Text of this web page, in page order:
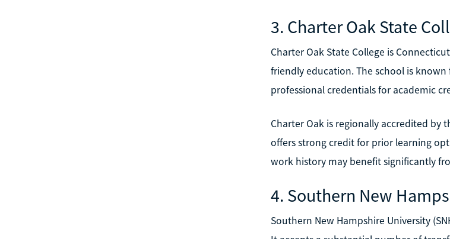
3. Charter Oak State
Charter Oak State College is
friendly education. The school is
professional credentials for academic
Charter Oak is regionally accredited by
offers strong credit for prior learning
work history may benefit significantly
4. Southern New
Southern New Hampshire University